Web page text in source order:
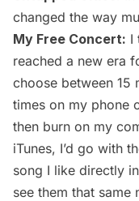
changed the way
My Free Concert: I
reached a new era
choose between 15
times on my phone
then burn on my
iTunes, I’d go with
song I like directly
see them that same